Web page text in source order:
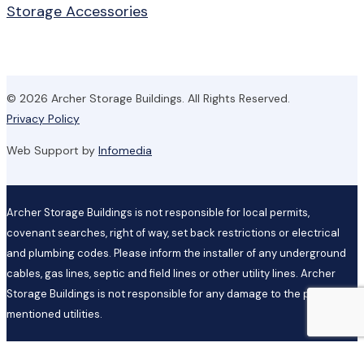
Storage Accessories
© 2026 Archer Storage Buildings. All Rights Reserved.
Privacy Policy
Web Support by Infomedia
Archer Storage Buildings is not responsible for local permits,
covenant searches, right of way, set back restrictions or electrical
and plumbing codes. Please inform the installer of any underground
cables, gas lines, septic and field lines or other utility lines. Archer
Storage Buildings is not responsible for any damage to the previously
mentioned utilities.